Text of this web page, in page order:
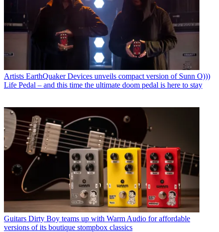
Artists EarthQuaker Devices unveils compact version of Sunn O)))
Life Pedal – and this time the ultimate doom pedal is here to stay
Guitars Dirty Boy teams up with Warm Audio for affordable
versions of its boutique stompbox classics